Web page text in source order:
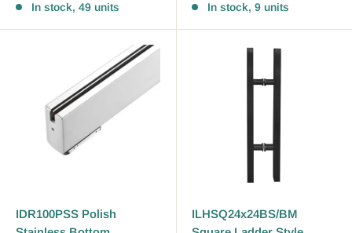
In stock, 49 units In stock, 9 units
IDR100PSS Polish
ILHSQ24x24BS/BM